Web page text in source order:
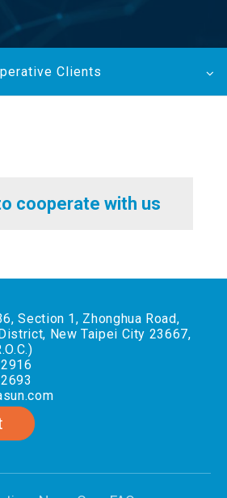
Clients
cooperate with us
Section 1, Zhonghua Road,
New Taipei City 23667,